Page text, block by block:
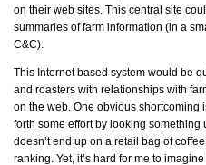
on their web sites. This central site
summaries of farm information (in a
C&C).
This Internet based system would be
and roasters with relationships with
on the web. One obvious shortcoming
forth some effort by looking something
doesn’t end up on a retail bag of
ranking. Yet, it’s hard for me to